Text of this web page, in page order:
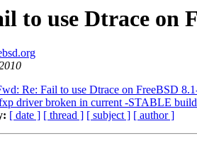
to use Dtrace on
Re: Fail to use Dtrace on FreeBSD
driver broken in current -STABLE
[ date ] [ thread ] [ subject ] [ author ]